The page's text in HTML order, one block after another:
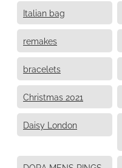
Italian bag
remakes
bracelets
Christmas 2021
Daisy London